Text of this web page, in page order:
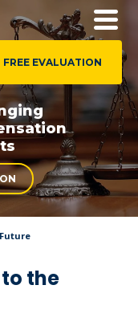
FREE EVALUATION
the